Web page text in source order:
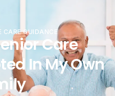
CARE GUIDANCE
Care
In My Own